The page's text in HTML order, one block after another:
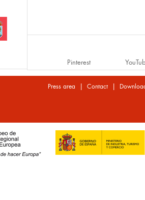
Pinterest
Press area | Contact|